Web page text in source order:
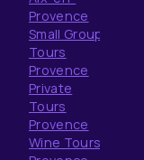
Provence
Small Group
Tours
Provence
Private
Tours
Provence
Wine Tours